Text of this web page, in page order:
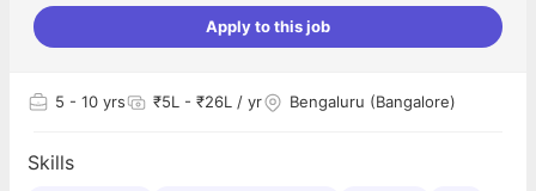
Apply to this job
5 - 10 yrs ₹5L - ₹26L / yr Bengaluru (Bangalore)
Skills